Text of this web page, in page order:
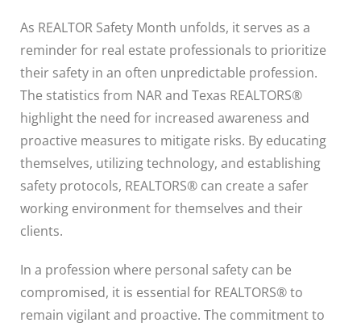
As REALTOR Safety Month unfolds, it serves as a
reminder for real estate professionals to prioritize
their safety in an often unpredictable profession.
The statistics from NAR and Texas REALTORS®
highlight the need for increased awareness and
proactive measures to mitigate risks. By educating
themselves, utilizing technology, and establishing
safety protocols, REALTORS® can create a safer
working environment for themselves and their
clients.
In a profession where personal safety can be
compromised, it is essential for REALTORS® to
remain vigilant and proactive. The commitment to